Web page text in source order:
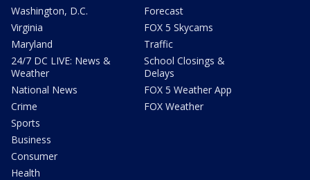
Washington, D.C.
Virginia
Maryland
24/7 DC LIVE: News &
Weather
National News
Crime
Sports
Business
Consumer
Health
Forecast
FOX 5 Skycams
Traffic
School Closings &
Delays
FOX 5 Weather App
FOX Weather